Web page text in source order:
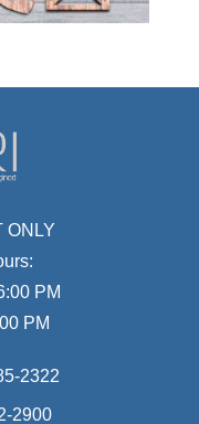
ONLY
PM
PM
2322
2900